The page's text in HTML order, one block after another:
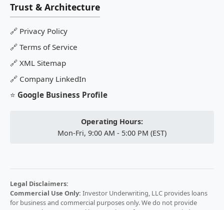
Trust & Architecture
🔗 Privacy Policy
🔗 Terms of Service
🔗 XML Sitemap
🔗 Company LinkedIn
⭐ Google Business Profile
Operating Hours:
Mon-Fri, 9:00 AM - 5:00 PM (EST)
Legal Disclaimers:
Commercial Use Only: Investor Underwriting, LLC provides loans
for business and commercial purposes only. We do not provide